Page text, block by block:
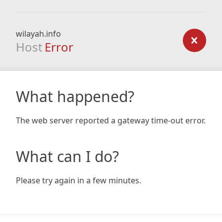
wilayah.info
Host Error
What happened?
The web server reported a gateway time-out error.
What can I do?
Please try again in a few minutes.